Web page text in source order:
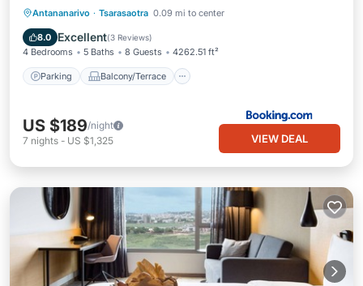
Antananarivo · Tsarasaotra 0.09 mi to center
8.0 Excellent(3 Reviews)
4 Bedrooms 5 Baths 8 Guests 4262.51 ft²
Parking Balcony/Terrace
Parking Balcony/Terrace
Internet
US $189/night
7 nights - US $1,325 VIEW DEAL